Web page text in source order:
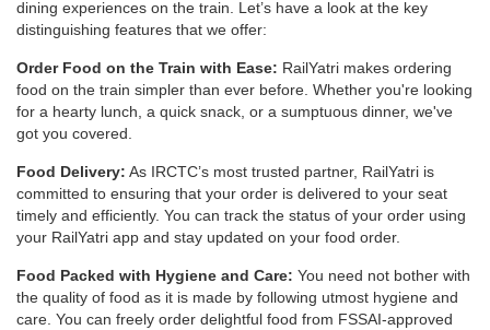
dining experiences on the train. Let’s have a look at the key
distinguishing features that we offer:
Order Food on the Train with Ease: RailYatri makes ordering
food on the train simpler than ever before. Whether you're looking
for a hearty lunch, a quick snack, or a sumptuous dinner, we've
got you covered.
Food Delivery: As IRCTC’s most trusted partner, RailYatri is
committed to ensuring that your order is delivered to your seat
timely and efficiently. You can track the status of your order using
your RailYatri app and stay updated on your food order.
Food Packed with Hygiene and Care: You need not bother with
the quality of food as it is made by following utmost hygiene and
care. You can freely order delightful food from FSSAI-approved